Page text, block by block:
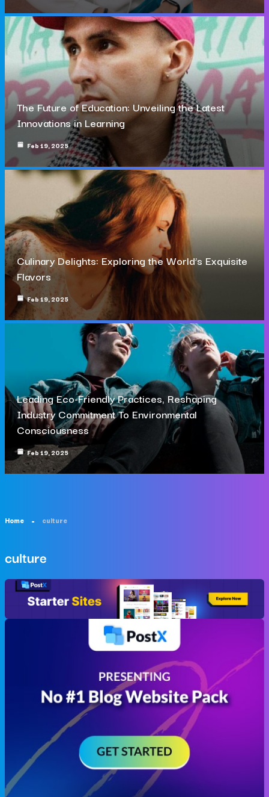
The Future of Education: Unveiling the Latest
Innovations in Learning
Feb 19, 2025
Culinary Delights: Exploring the World’s Exquisite
Flavors
Feb 19, 2025
Leading Eco-Friendly Practices, Reshaping
Industry Commitment To Environmental
Consciousness
Feb 19, 2025
Home culture
culture